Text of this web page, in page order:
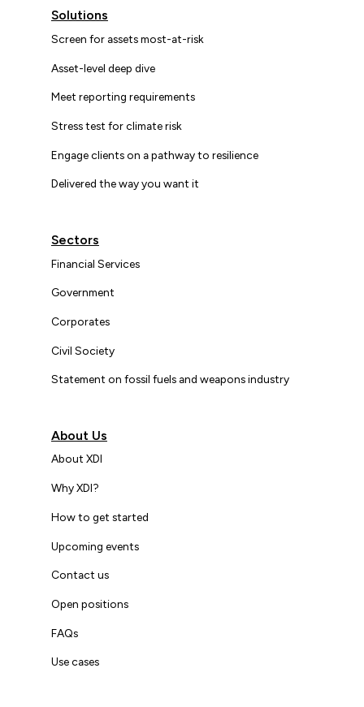
Solutions
Screen for assets most-at-risk
Asset-level deep dive
Meet reporting requirements
Stress test for climate risk
Engage clients on a pathway to resilience
Delivered the way you want it
Sectors
Financial Services
Government
Corporates
Civil Society
Statement on fossil fuels and weapons industry
About Us
About XDI
Why XDI?
How to get started
Upcoming events
Contact us
Open positions
FAQs
Use cases